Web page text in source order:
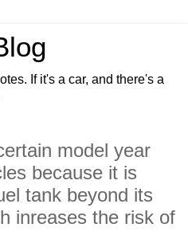
If it's a car, and there's a
model year
because it is
tank beyond its
inreases the risk of